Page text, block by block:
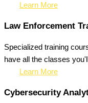
Learn More
Law Enforcement
Specialized training
have all the classes
Learn More
Cybersecurity